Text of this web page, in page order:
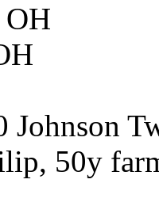
Johnson
50y